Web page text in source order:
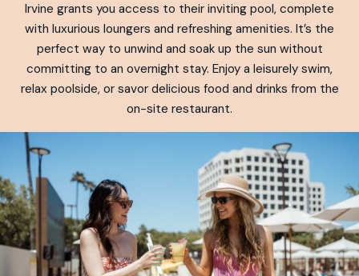
Irvine grants you access to their inviting pool, complete
with luxurious loungers and refreshing amenities. It’s the
perfect way to unwind and soak up the sun without
committing to an overnight stay. Enjoy a leisurely swim,
relax poolside, or savor delicious food and drinks from the
on-site restaurant.